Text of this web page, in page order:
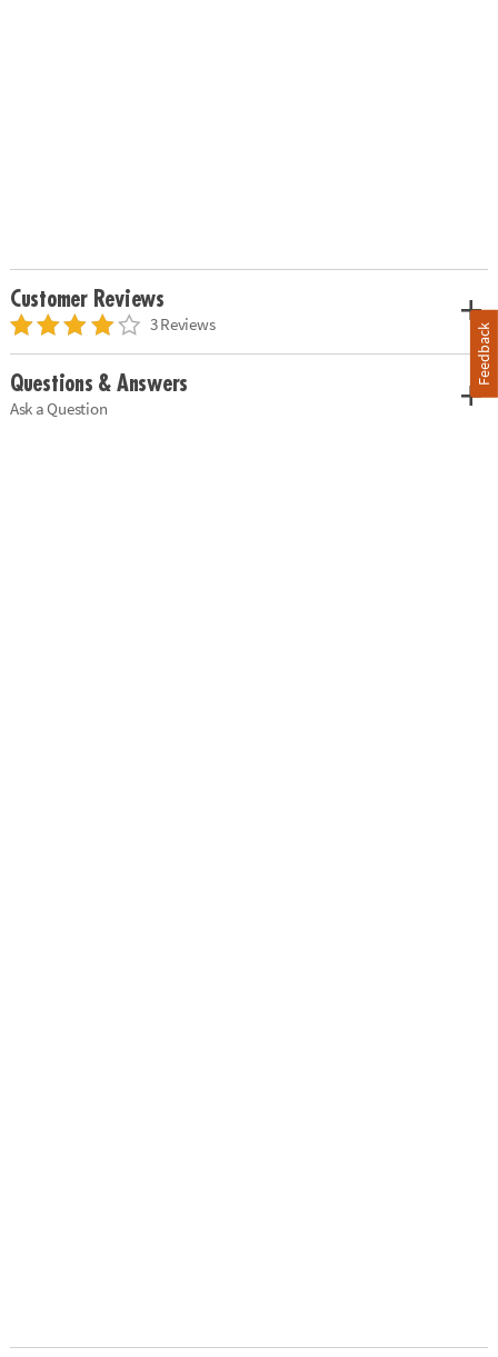
Customer Reviews
3 Reviews
Questions & Answers
Ask a Question
Feedback